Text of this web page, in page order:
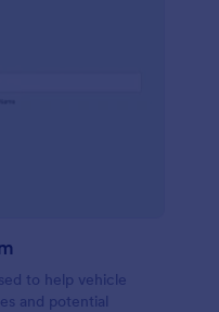
to help vehicle
and potential